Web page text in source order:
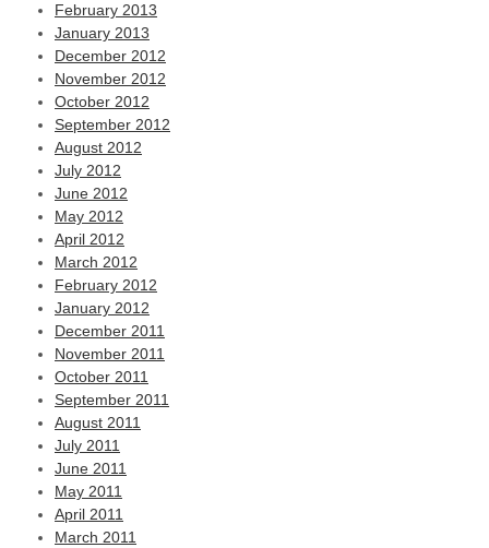
February 2013
January 2013
December 2012
November 2012
October 2012
September 2012
August 2012
July 2012
June 2012
May 2012
April 2012
March 2012
February 2012
January 2012
December 2011
November 2011
October 2011
September 2011
August 2011
July 2011
June 2011
May 2011
April 2011
March 2011